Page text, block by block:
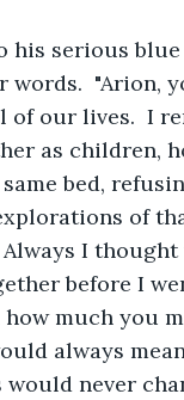
his serious blue
"Arion,
of our lives.  I
as children,
bed,
of
Always I
before I
much you
always
never